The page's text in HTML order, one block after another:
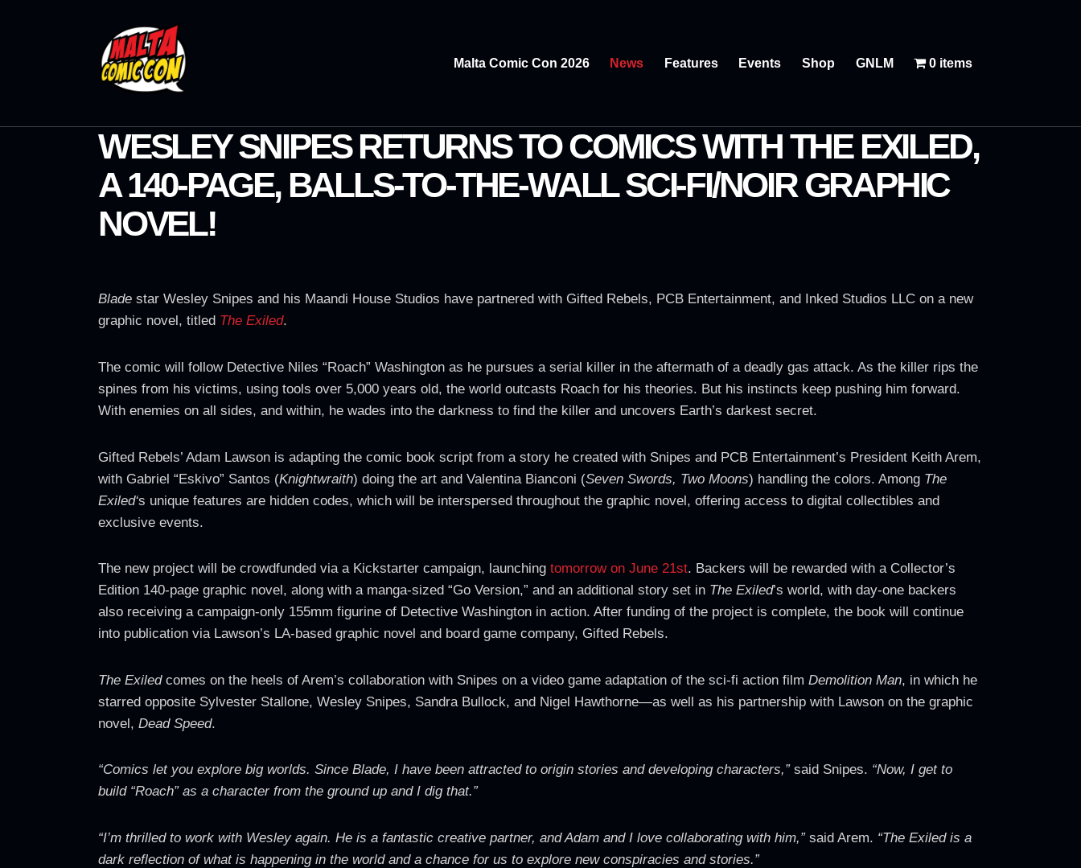
Malta Comic Con 2026 News Features Events Shop GNLM 0 items
WESLEY SNIPES RETURNS TO COMICS WITH THE EXILED,
A 140-PAGE, BALLS-TO-THE-WALL SCI-FI/NOIR GRAPHIC
NOVEL!
Blade star Wesley Snipes and his Maandi House Studios have partnered with Gifted Rebels, PCB Entertainment, and Inked Studios LLC on a new
graphic novel, titled The Exiled.
The comic will follow Detective Niles “Roach” Washington as he pursues a serial killer in the aftermath of a deadly gas attack. As the killer rips the
spines from his victims, using tools over 5,000 years old, the world outcasts Roach for his theories. But his instincts keep pushing him forward.
With enemies on all sides, and within, he wades into the darkness to find the killer and uncovers Earth’s darkest secret.
Gifted Rebels’ Adam Lawson is adapting the comic book script from a story he created with Snipes and PCB Entertainment’s President Keith Arem,
with Gabriel “Eskivo” Santos (Knightwraith) doing the art and Valentina Bianconi (Seven Swords, Two Moons) handling the colors. Among The
Exiled‘s unique features are hidden codes, which will be interspersed throughout the graphic novel, offering access to digital collectibles and
exclusive events.
The new project will be crowdfunded via a Kickstarter campaign, launching tomorrow on June 21st. Backers will be rewarded with a Collector’s
Edition 140-page graphic novel, along with a manga-sized “Go Version,” and an additional story set in The Exiled’s world, with day-one backers
also receiving a campaign-only 155mm figurine of Detective Washington in action. After funding of the project is complete, the book will continue
into publication via Lawson’s LA-based graphic novel and board game company, Gifted Rebels.
The Exiledcomes on the heels of Arem’s collaboration with Snipes on a video game adaptation of the sci-fi action film Demolition Man, in which he
starred opposite Sylvester Stallone, Wesley Snipes, Sandra Bullock, and Nigel Hawthorne—as well as his partnership with Lawson on the graphic
novel, Dead Speed.
“Comics let you explore big worlds. Since Blade, I have been attracted to origin stories and developing characters,” said Snipes. “Now, I get to
build “Roach” as a character from the ground up and I dig that.”
“I’m thrilled to work with Wesley again. He is a fantastic creative partner, and Adam and I love collaborating with him,” said Arem. “The Exiled is a
dark reflection of what is happening in the world and a chance for us to explore new conspiracies and stories.”